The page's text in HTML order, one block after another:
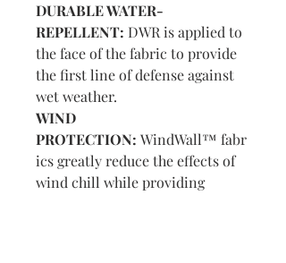
DURABLE WATER-
REPELLENT: DWR is applied to
the face of the fabric to provide
the first line of defense against
wet weather.
WIND
PROTECTION: WindWall™ fabr
ics greatly reduce the effects of
wind chill while providing